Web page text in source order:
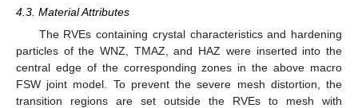
4.3. Material Attributes
The RVEs containing crystal characteristics and hardening
particles of the WNZ, TMAZ, and HAZ were inserted into the
central edge of the corresponding zones in the above macro
FSW joint model. To prevent the severe mesh distortion, the
transition regions are set outside the RVEs to mesh with